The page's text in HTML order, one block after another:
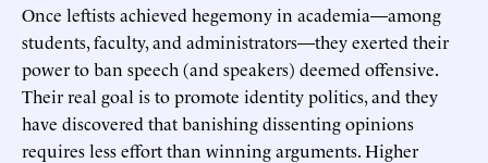
Once leftists achieved hegemony in academia—among
students, faculty, and administrators—they exerted their
power to ban speech (and speakers) deemed offensive.
Their real goal is to promote identity politics, and they
have discovered that banishing dissenting opinions
requires less effort than winning arguments. Higher